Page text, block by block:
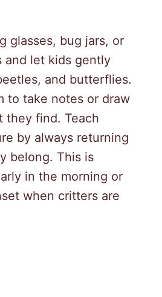
glasses, bug jars, or
and let kids gently
and butterflies.
to take notes or draw
they find. Teach
by always returning
belong. This is
in the morning or
when critters are